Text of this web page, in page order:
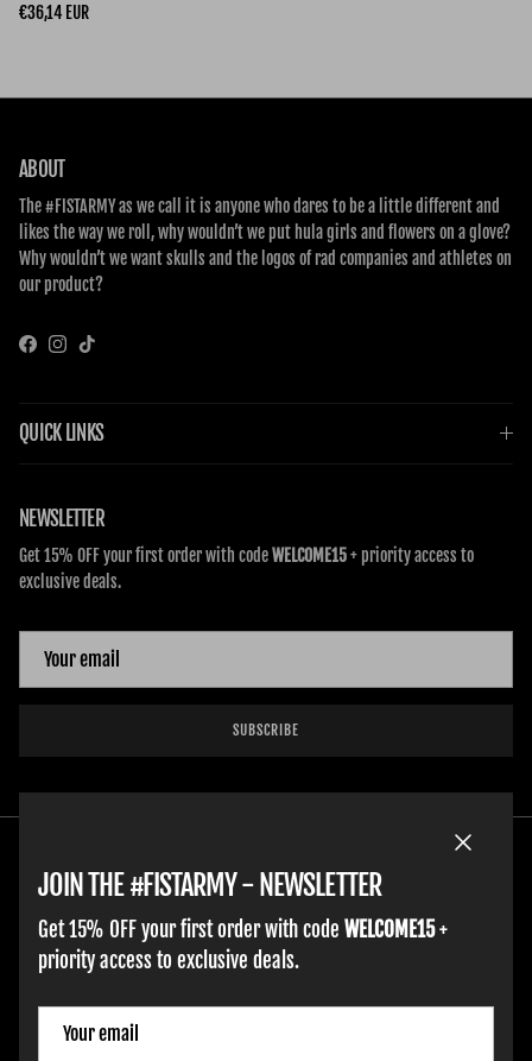
Regular price
€36,14 EUR
ABOUT
The #FISTARMY as we call it is anyone who dares to be a little different and
likes the way we roll, why wouldn’t we put hula girls and flowers on a glove?
Why wouldn’t we want skulls and the logos of rad companies and athletes on
our product?
FacebookInstagram
TikTok
QUICK LINKS
NEWSLETTER
Get 15% OFF your first order with codeWELCOME15+ priority access to
exclusive deals.
SUBSCRIBE
ADULT GLOVES
SUPPORT
JOIN THE #FISTARMY - NEWSLETTER
Get 15% OFF your first order with code WELCOME15+
priority access to exclusive deals.